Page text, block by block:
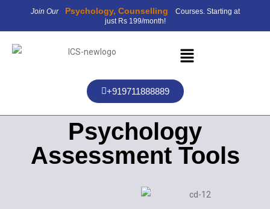
Join Our Psychology, Counselling
Courses. Starting at
just Rs 199/month!
+919711888889
Psychology
Assessment Tools